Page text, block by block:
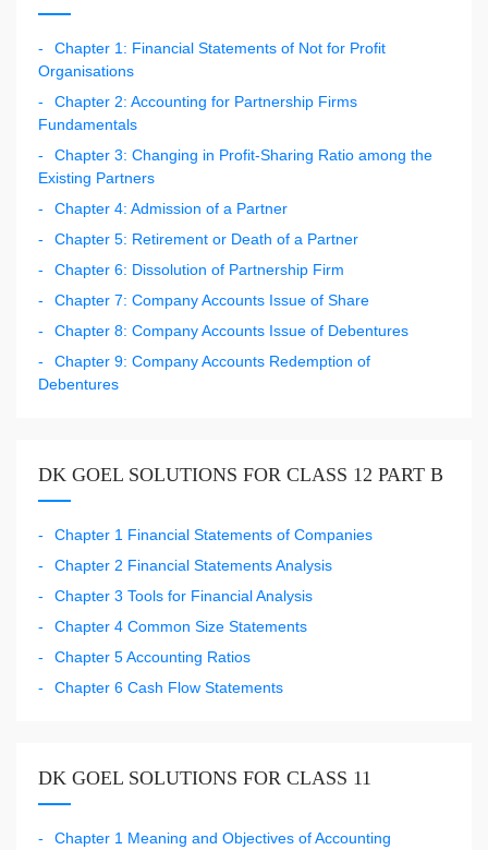
Chapter 1: Financial Statements of Not for Profit
Organisations
Chapter 2: Accounting for Partnership Firms
Fundamentals
Chapter 3: Changing in Profit-Sharing Ratio among the
Existing Partners
Chapter 4: Admission of a Partner
Chapter 5: Retirement or Death of a Partner
Chapter 6: Dissolution of Partnership Firm
Chapter 7: Company Accounts Issue of Share
Chapter 8: Company Accounts Issue of Debentures
Chapter 9: Company Accounts Redemption of
Debentures
DK GOEL SOLUTIONS FOR CLASS 12 PART B
Chapter 1 Financial Statements of Companies
Chapter 2 Financial Statements Analysis
Chapter 3 Tools for Financial Analysis
Chapter 4 Common Size Statements
Chapter 5 Accounting Ratios
Chapter 6 Cash Flow Statements
DK GOEL SOLUTIONS FOR CLASS 11
Chapter 1 Meaning and Objectives of Accounting